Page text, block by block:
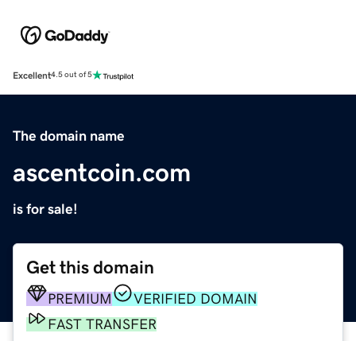
Excellent4.5 out of 5
The domain name
ascentcoin.com
is for sale!
Get this domain
PREMIUM
VERIFIED DOMAIN
FAST TRANSFER